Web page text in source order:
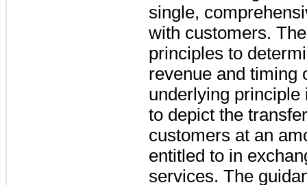
single,
with customers.
principles to
revenue and timing
underlying
to depict the
customers at an
entitled to in
services. The